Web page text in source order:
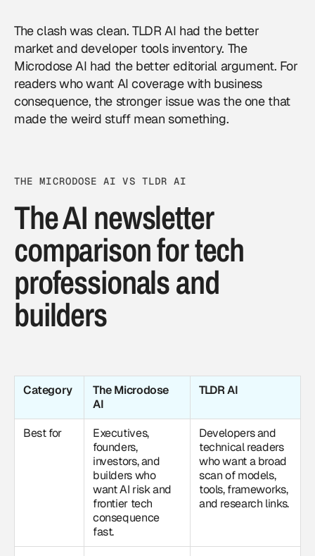
The clash was clean. TLDR AI had the better
market and developer tools inventory. The
Microdose AI had the better editorial argument. For
readers who want AI coveragewith business
consequence, the stronger issue was the one that
made the weird stuff mean something.
THE MICRODOSE AI VS TLDR AI
The AI newsletter
comparison for tech
professionals and
builders
Category
The Microdose
AI
TLDR AI
Best for
Executives,
founders,
investors, and
builders who
want AI risk and
frontier tech
consequence
fast.
Developers and
technical readers
who want a broad
scan of models,
tools, frameworks,
and research links.